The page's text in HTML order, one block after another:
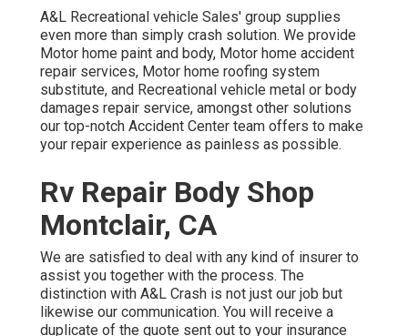
A&L Recreational vehicle Sales' group supplies
even more than simply crash solution. We provide
Motor home paint and body, Motor home accident
repair services, Motor home roofing system
substitute, and Recreational vehicle metal or body
damages repair service, amongst other solutions
our top-notch Accident Center team offers to make
your repair experience as painless as possible.
Rv Repair Body Shop
Montclair, CA
We are satisfied to deal with any kind of insurer to
assist you together with the process. The
distinction with A&L Crash is not just our job but
likewise our communication. You will receive a
duplicate of the quote sent out to your insurance